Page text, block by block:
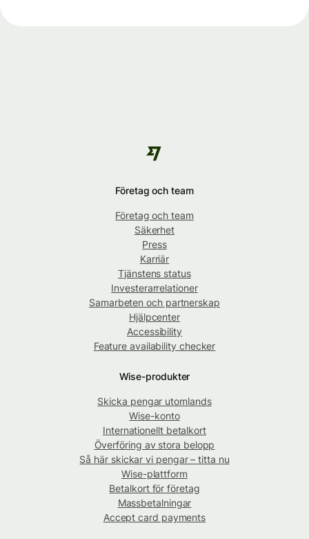
Företag och team
Företag och team
Säkerhet
Press
Karriär
Tjänstens status
Investerarrelationer
Samarbeten och partnerskap
Hjälpcenter
Accessibility
Feature availability checker
Wise-produkter
Skicka pengar utomlands
Wise-konto
Internationellt betalkort
Överföring av stora belopp
Så här skickar vi pengar – titta nu
Wise-plattform
Betalkort för företag
Massbetalningar
Accept card payments